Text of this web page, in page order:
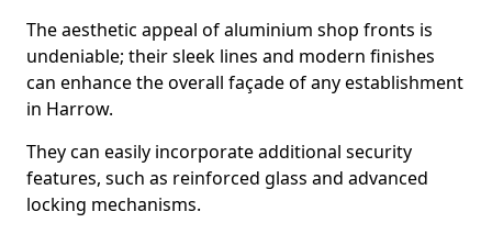
The aesthetic appeal of aluminium shop fronts is
undeniable; their sleek lines and modern finishes
can enhance the overall façade of any establishment
in Harrow.
They can easily incorporate additional security
features, such as reinforced glass and advanced
locking mechanisms.